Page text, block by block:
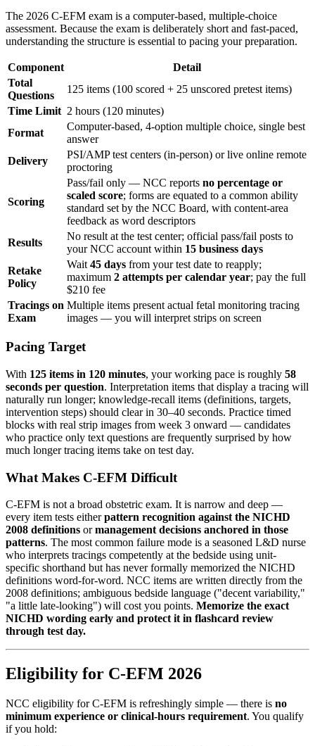
The 2026 C-EFM exam is a computer-based, multiple-choice
assessment. Because the exam is deliberately short and fast-paced,
understanding the structure is essential to pacing your preparation.
Component
Detail
Total
Questions
125 items (100 scored + 25 unscored pretest items)
Time Limit 2 hours (120 minutes)
Format
Computer-based, 4-option multiple choice, single best
answer
Delivery
PSI/AMP test centers (in-person) or live online remote
proctoring
Scoring
Pass/fail only — NCC reports no percentage or
scaled score; forms are equated to a common ability
standard set by the NCC Board, with content-area
feedback as word descriptors
Results
No result at the test center; official pass/fail posts to
your NCC account within 15 business days
Retake
Policy
Wait 45 days from your test date to reapply;
maximum 2 attempts per calendar year; pay the full
$210 fee
Tracings on
Exam
Multiple items present actual fetal monitoring tracing
images — you will interpret strips on screen
Pacing Target
With 125 items in 120 minutes, your working pace is roughly 58
seconds per question. Interpretation items that display a tracing will
naturally run longer; knowledge-recall items (definitions, targets,
intervention steps) should clear in 30–40 seconds. Practice timed
blocks with real strip images from week 3 onward — candidates
who practice only text questions are frequently surprised by how
much longer tracing items take on test day.
What Makes C-EFM Difficult
C-EFM is not a broad obstetric exam. It is narrow and deep —
every item tests eitherpattern recognition against the NICHD
2008 definitions ormanagement decisions anchored in those
patterns. The most common failure mode is a seasoned L&D nurse
who interprets tracings competently at the bedside using unit-
specific shorthand but has never formally memorized the NICHD
definitions word-for-word. NCC items are written directly from the
2008 definitions; ambiguous bedside language ("decent variability,"
"a little late-looking") will cost you points. Memorize the exact
NICHD wording early and protect it in flashcard review
through test day.
Eligibility for C-EFM 2026
NCC eligibility for C-EFM is refreshingly simple — there is no
minimum experience or clinical-hours requirement. You qualify
if you hold: